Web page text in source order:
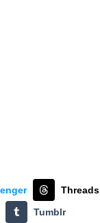
Threads
Tumblr